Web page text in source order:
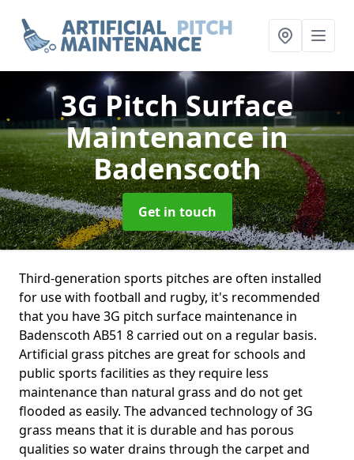
3G Pitch Surface
Maintenancein
Badenscoth
Get in touch
Third-generation sports pitches are often installed
for use with football and rugby, it's recommended
that you have 3G pitch surface maintenance in
Badenscoth AB51 8 carried out on a regular basis.
Artificial grass pitches are great for schools and
public sports facilities as they require less
maintenance than natural grass and do not get
flooded as easily. The advanced technology of 3G
grass means that it is durable and has porous
qualities so water drains through the carpet and